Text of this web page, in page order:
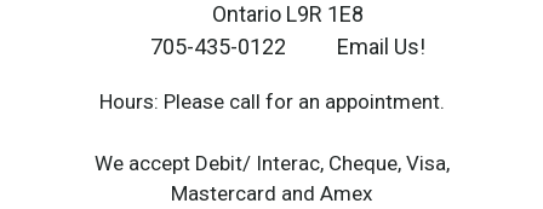
Ontario L9R 1E8
705-435-0122
Email Us!
Hours: Please call for an appointment.
We accept Debit/ Interac, Cheque, Visa,
Mastercard and Amex